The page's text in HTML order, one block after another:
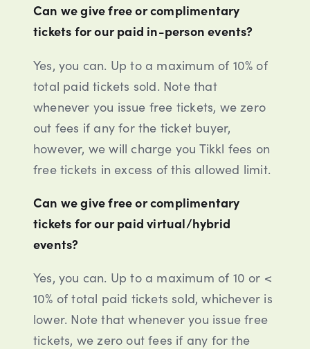
Can we give free or complimentary
tickets for our paid in-person events?
Yes, you can. Up to a maximum of 10% of
total paid tickets sold. Note that
whenever you issue free tickets, we zero
out fees if any for the ticket buyer,
however, we will charge you Tikkl fees on
free tickets in excess of this allowed limit.
Can we give free or complimentary
tickets for our paid virtual/hybrid
events?
Yes, you can. Up to a maximum of 10 or <
10% of total paid tickets sold, whichever is
lower. Note that whenever you issue free
tickets, we zero out fees if any for the